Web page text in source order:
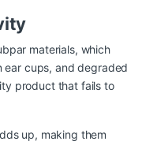
materials, which
ear cups, and degraded
product that fails to
up, making them